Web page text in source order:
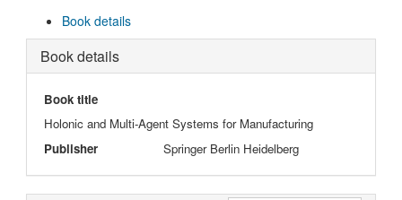
Book details
Book details
Book title
Holonic and Multi-Agent Systems for Manufacturing
Publisher
Springer Berlin Heidelberg